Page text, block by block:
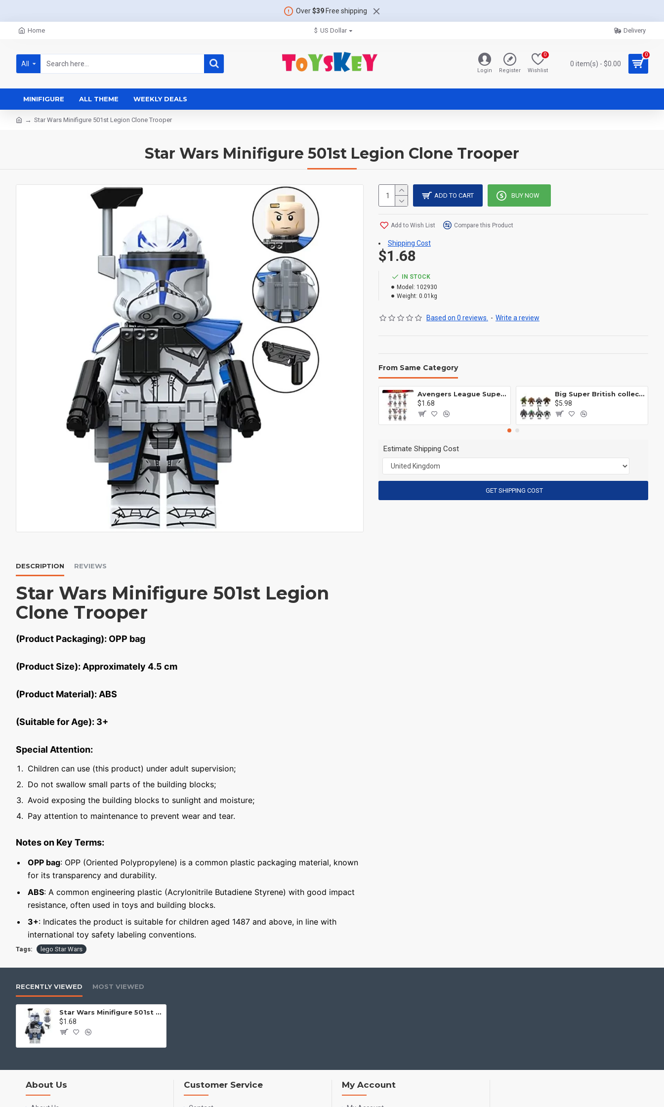
Over$39Free shipping
Home $ US Dollar Delivery
All
Login Register Wishlist
0
0 item(s) - $0.00
0
MINIFIGURE ALL THEME WEEKLY DEALS
Star Wars Minifigure 501st Legion Clone Trooper
Star Wars Minifigure 501st Legion Clone Trooper
DESCRIPTION REVIEWS
Star Wars Minifigure 501st Legion
Clone Trooper
(Product Packaging): OPP bag
(Product Size): Approximately 4.5 cm
(Product Material): ABS
(Suitable for Age): 3+
Special Attention:
Children can use (this product) under adult supervision;
Do not swallow small parts of the building blocks;
Avoid exposing the building blocks to sunlight and moisture;
Pay attention to maintenance to prevent wear and tear.
Notes on Key Terms:
OPP bag: OPP (Oriented Polypropylene) is a common plastic packaging material, known
for its transparency and durability.
ABS: A common engineering plastic (Acrylonitrile Butadiene Styrene) with good impact
resistance, often used in toys and building blocks.
3+: Indicates the product is suitable for children aged 1487 and above, in line with
international toy safety labeling conventions.
IN STOCK
Model: 102930
Weight: 0.01kg
Based on 0 reviews. - Write a review
$1.68
ADD TO CART BUY NOW
Add to Wish List Compare this Product
Shipping Cost
From Same Category
Avengers League Super Hero Male Nebula Captain America
$1.68
Big Super British collection Hulk Hong Tanke mud face serum rhinoceros human venom Thanos Spider-Man
$5.98
Estimate Shipping Cost
GET SHIPPING COST
Tags: lego Star Wars
RECENTLY VIEWED MOST VIEWED
Star Wars Minifigure 501st Legion Clone Trooper
$1.68
About Us Customer Service My Account